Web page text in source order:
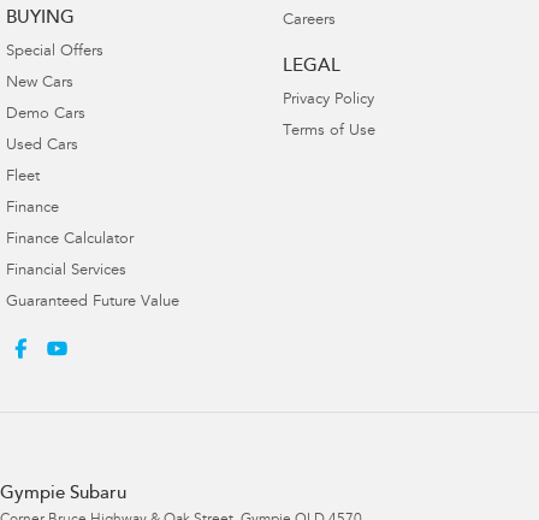
BUYING
Special Offers
New Cars
Demo Cars
Used Cars
Fleet
Finance
Finance Calculator
Financial Services
Guaranteed Future Value
Careers
LEGAL
Privacy Policy
Terms of Use
Gympie Subaru